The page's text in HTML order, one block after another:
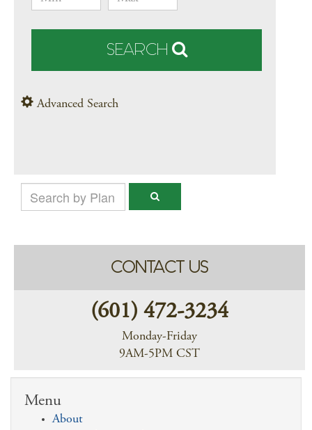
SEARCH
Advanced Search
CONTACT US
(601) 472-3234
Monday-Friday
9AM-5PM CST
Menu
About